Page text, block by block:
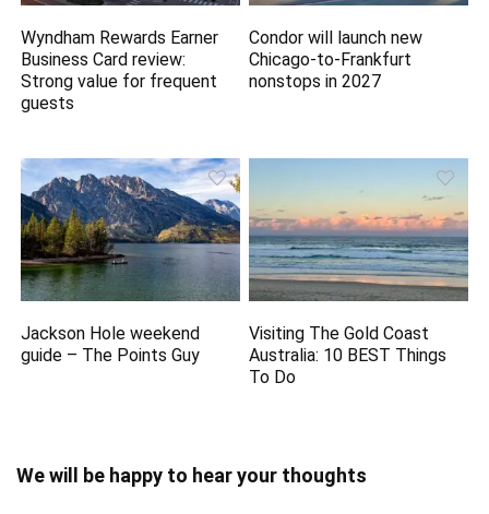
Wyndham Rewards Earner
Business Card review:
Strong value for frequent
guests
Condor will launch new
Chicago-to-Frankfurt
nonstops in 2027
Jackson Hole weekend
guide – The Points Guy
Visiting The Gold Coast
Australia: 10 BEST Things
To Do
We will be happy to hear your thoughts